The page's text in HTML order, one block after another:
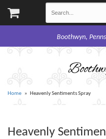
Boothwyn,
Home Heavenly Sentiments Spray
Heavenly